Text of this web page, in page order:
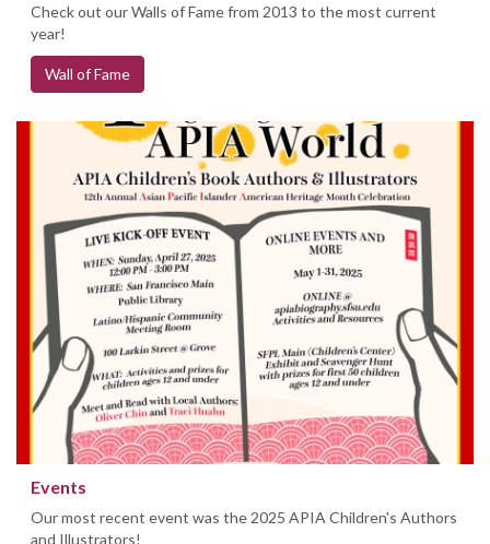
Check out our Walls of Fame from 2013 to the most current
year!
Wall of Fame
Events
Our most recent event was the 2025 APIA Children's Authors
and Illustrators!